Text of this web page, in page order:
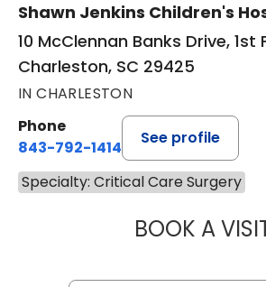
Shawn Jenkins Children's
10 McClennan Banks Drive, 1st
Charleston, SC 29425
IN CHARLESTON
Phone
843-792-1414
See profile
Specialty: Critical Care Surgery
BOOK A